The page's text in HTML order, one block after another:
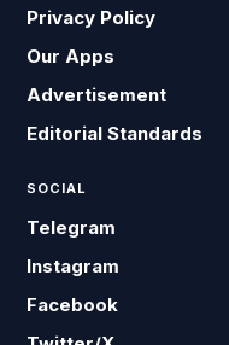
Privacy Policy
Our Apps
Advertisement
Editorial Standards
SOCIAL
Telegram
Instagram
Facebook